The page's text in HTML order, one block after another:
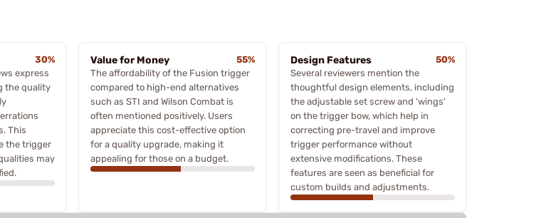
30%
express
the quality
This
the trigger
may
Value for Money
55%
The affordability of the Fusion trigger
compared to high-end alternatives
such as STI and Wilson Combat is
often mentioned positively. Users
appreciate this cost-effective option
for a quality upgrade, making it
appealing for those on a budget.
Design Features
50%
Several reviewers mention the
thoughtful design elements, including
the adjustable set screw and 'wings'
on the trigger bow, which help in
correcting pre-travel and improve
trigger performance without
extensive modifications. These
features are seen as beneficial for
custom builds and adjustments.